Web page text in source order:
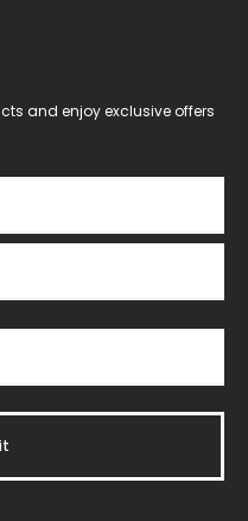
and enjoy exclusive offers